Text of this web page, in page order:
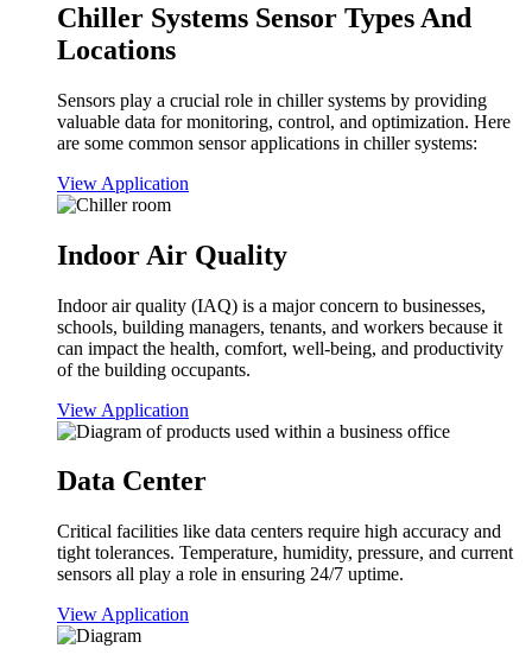
Chiller Systems Sensor Types And
Locations
Sensors play a crucial role in chiller systems by providing
valuable data for monitoring, control, and optimization. Here
are some common sensor applications in chiller systems:
View Application
Indoor Air Quality
Indoor air quality (IAQ) is a major concern to businesses,
schools, building managers, tenants, and workers because it
can impact the health, comfort, well-being, and productivity
of the building occupants.
View Application
Data Center
Critical facilities like data centers require high accuracy and
tight tolerances. Temperature, humidity, pressure, and current
sensors all play a role in ensuring 24/7 uptime.
View Application